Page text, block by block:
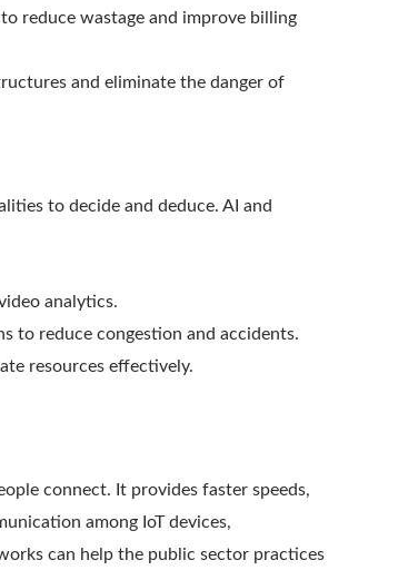
reduce wastage and improve billing
and eliminate the danger of
to decide and deduce. AI and
analytics.
to reduce congestion and accidents.
resources effectively.
connect. It provides faster speeds,
among IoT devices,
can help the public sector practices